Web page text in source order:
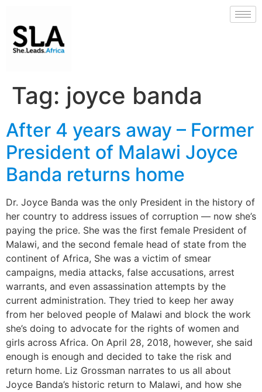
Tag: joyce banda
After 4 years away – Former
President of Malawi Joyce
Banda returns home
Dr. Joyce Banda was the only President in the history of
her country to address issues of corruption — now she’s
paying the price. She was the first female President of
Malawi, and the second female head of state from the
continent of Africa, She was a victim of smear
campaigns, media attacks, false accusations, arrest
warrants, and even assassination attempts by the
current administration. They tried to keep her away
from her beloved people of Malawi and block the work
she’s doing to advocate for the rights of women and
girls across Africa. On April 28, 2018, however, she said
enough is enough and decided to take the risk and
return home. Liz Grossman narrates to us all about
Joyce Banda’s historic return to Malawi, and how she